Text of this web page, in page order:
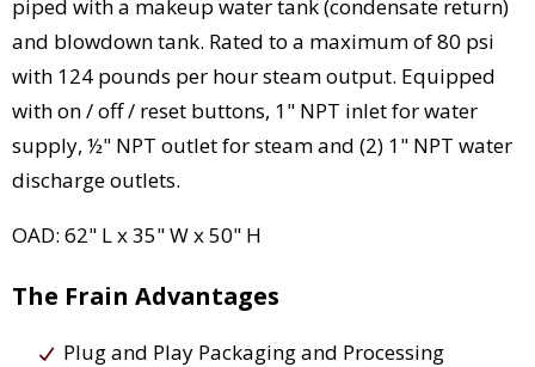
piped with a makeup water tank (condensate return)
and blowdown tank. Rated to a maximum of 80 psi
with 124 pounds per hour steam output. Equipped
with on / off / reset buttons, 1" NPT inlet for water
supply, ½" NPT outlet for steam and (2) 1" NPT water
discharge outlets.
OAD: 62" L x 35" W x 50" H
The Frain Advantages
Plug and Play Packaging and Processing